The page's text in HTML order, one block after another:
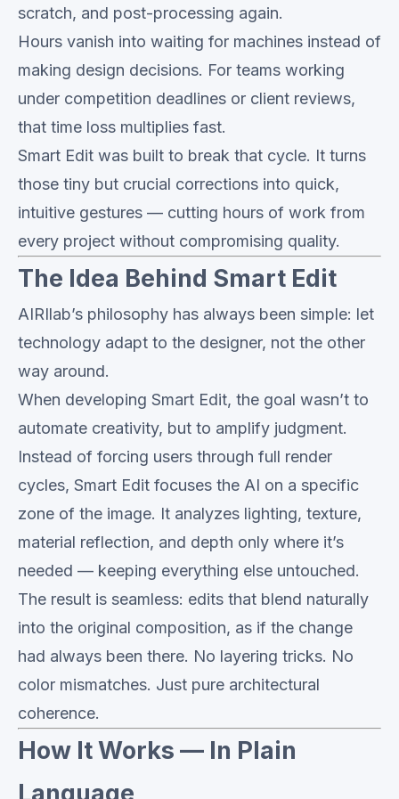
scratch, and post-processing again.
Hours vanish into waiting for machines instead of
making design decisions. For teams working
under competition deadlines or client reviews,
that time loss multiplies fast.
Smart Edit was built to break that cycle. It turns
those tiny but crucial corrections into quick,
intuitive gestures — cutting hours of work from
every project without compromising quality.
The Idea Behind Smart Edit
AIRIlab’s philosophy has always been simple: let
technology adapt to the designer, not the other
way around.
When developing Smart Edit, the goal wasn’t to
automate creativity, but to amplify judgment.
Instead of forcing users through full render
cycles, Smart Edit focuses the AI on a specific
zone of the image. It analyzes lighting, texture,
material reflection, and depth only where it’s
needed — keeping everything else untouched.
The result is seamless: edits that blend naturally
into the original composition, as if the change
had always been there. No layering tricks. No
color mismatches. Just pure architectural
coherence.
How It Works — In Plain